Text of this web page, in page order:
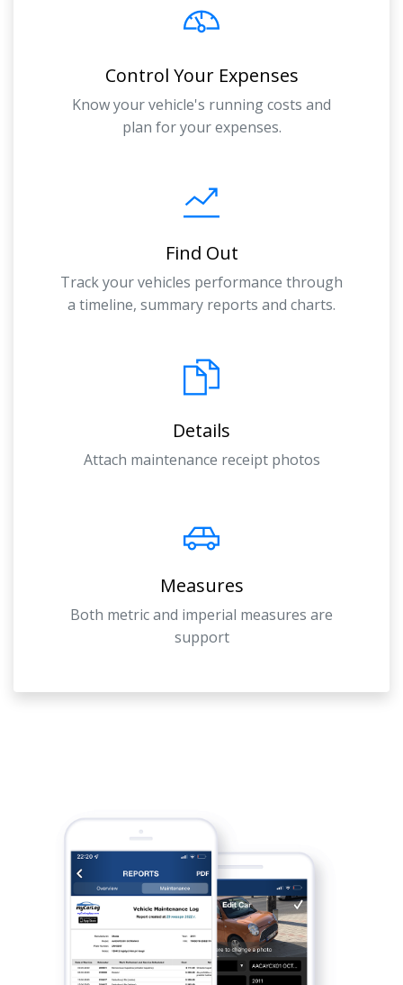
Control Your Expenses
Know your vehicle's running costs and
plan for your expenses.
Find Out
Track your vehicles performance through
a timeline, summary reports and charts.
Details
Attach maintenance receipt photos
Measures
Both metric and imperial measures are
support